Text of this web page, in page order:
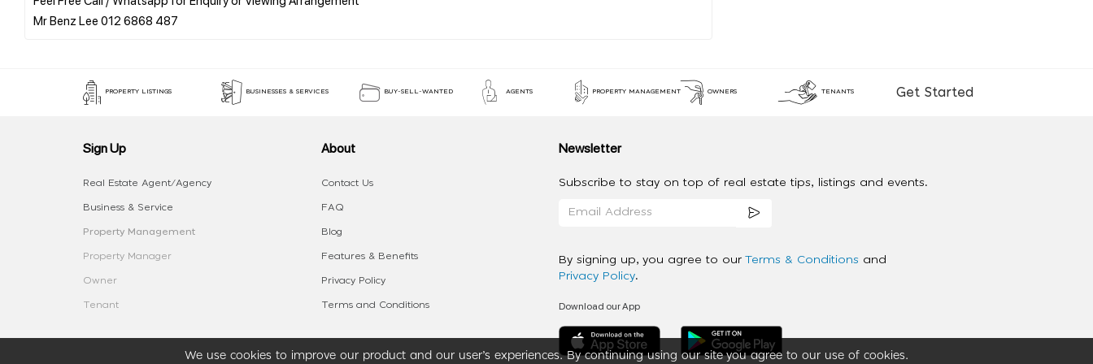
We use cookies to improve our product and our user’s experiences. By continuing using our site you agree to our use of cookies.
PROPERTY LISTINGS BUSINESSES & SERVICES BUY-SELL-WANTED AGENTS PROPERTY MANAGEMENT OWNERS TENANTS Get Started
Sign Up
Real Estate Agent/Agency
Business & Service
Property Management
Property Manager
Owner
Tenant
About
Contact Us
FAQ
Blog
Features & Benefits
Privacy Policy
Terms and Conditions
Newsletter
Subscribe to stay on top of real estate tips, listings and events.
By signing up, you agree to our Terms & Conditions and
Privacy Policy.
Download our App